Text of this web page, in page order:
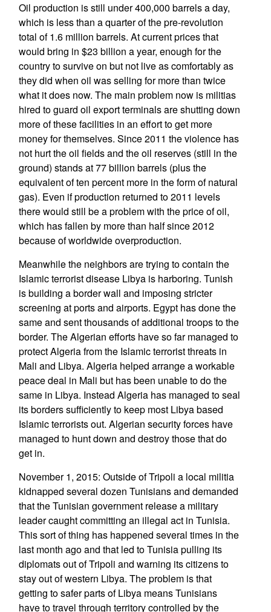
Oil production is still under 400,000 barrels a day,
which is less than a quarter of the pre-revolution
total of 1.6 million barrels. At current prices that
would bring in $23 billion a year, enough for the
country to survive on but not live as comfortably as
they did when oil was selling for more than twice
what it does now. The main problem now is militias
hired to guard oil export terminals are shutting down
more of these facilities in an effort to get more
money for themselves. Since 2011 the violence has
not hurt the oil fields and the oil reserves (still in the
ground) stands at 77 billion barrels (plus the
equivalent of ten percent more in the form of natural
gas). Even if production returned to 2011 levels
there would still be a problem with the price of oil,
which has fallen by more than half since 2012
because of worldwide overproduction.
Meanwhile the neighbors are trying to contain the
Islamic terrorist disease Libya is harboring. Tunish
is building a border wall and imposing stricter
screening at ports and airports. Egypt has done the
same and sent thousands of additional troops to the
border. The Algerian efforts have so far managed to
protect Algeria from the Islamic terrorist threats in
Mali and Libya. Algeria helped arrange a workable
peace deal in Mali but has been unable to do the
same in Libya. Instead Algeria has managed to seal
its borders sufficiently to keep most Libya based
Islamic terrorists out. Algerian security forces have
managed to hunt down and destroy those that do
get in.
November 1, 2015: Outside of Tripoli a local militia
kidnapped several dozen Tunisians and demanded
that the Tunisian government release a military
leader caught committing an illegal act in Tunisia.
This sort of thing has happened several times in the
last month ago and that led to Tunisia pulling its
diplomats out of Tripoli and warning its citizens to
stay out of western Libya. The problem is that
getting to safer parts of Libya means Tunisians
have to travel through territory controlled by the